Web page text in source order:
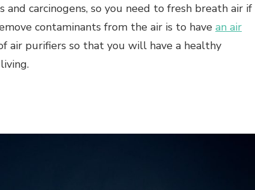
carcinogens, so you need to fresh breath air if
contaminants from the air is to have an air
air purifiers so that you will have a healthy